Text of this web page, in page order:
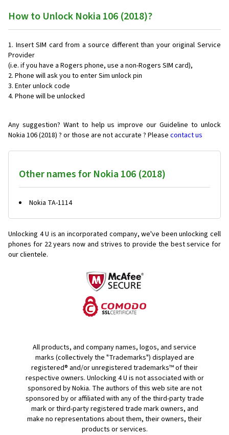
How to Unlock Nokia 106 (2018)?
Insert SIM card from a source different than your original Service
Provider
(i.e. if you have a Rogers phone, use a non-Rogers SIM card),
Phone will ask you to enter Sim unlock pin
Enter unlock code
Phone will be unlocked
Any suggestion? Want to help us improve our Guideline to unlock
Nokia 106 (2018) ? or those are not accurate ? Please contact us
Other names for Nokia 106 (2018)
Nokia TA-1114
Unlocking 4 U is an incorporated company, we've been unlocking cell
phones for 22 years now and strives to provide the best service for
our clientele.
All products, and company names, logos, and service
marks (collectively the "Trademarks") displayed are
registered® and/or unregistered trademarks™ of their
respective owners. Unlocking 4 U is not associated with or
sponsored by Nokia. The authors of this web site are not
sponsored by or affiliated with any of the third-party trade
mark or third-party registered trade mark owners, and
make no representations about them, their owners, their
products or services.